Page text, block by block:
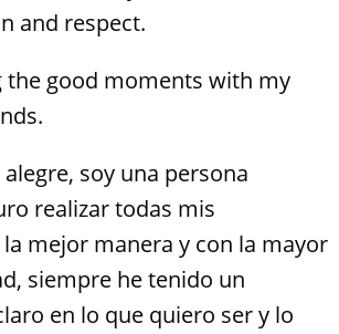
and respect.
the good moments with my
soy una persona
realizar todas mis
mejor manera y con la mayor
siempre he tenido un
en lo que quiero ser y lo